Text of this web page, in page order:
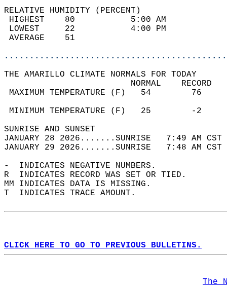
RELATIVE HUMIDITY (PERCENT)
HIGHEST    80
LOWEST     22
THE AMARILLO CLIMATE NORMALS FOR TODAY
MAXIMUM TEMPERATURE
MINIMUM TEMPERATURE
SUNRISE
JANUARY 28 2026.......SUNRISE   7:49 AM
JANUARY 29 2026.......SUNRISE   7:48 AM
-  INDICATES NEGATIVE NUMBERS.
R  INDICATES RECORD WAS SET OR TIED.
MM INDICATES DATA IS MISSING.
T  INDICATES TRACE AMOUNT.
CLICK HERE TO GO TO PREVIOUS BULLETINS.
The